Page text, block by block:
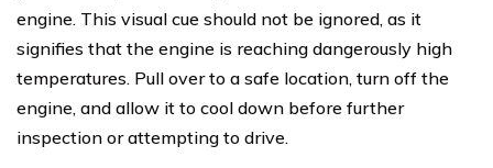
engine. This visual cue should not be ignored, as it
signifies that the engine is reaching dangerously high
temperatures. Pull over to a safe location, turn off the
engine, and allow it to cool down before further
inspection or attempting to drive.